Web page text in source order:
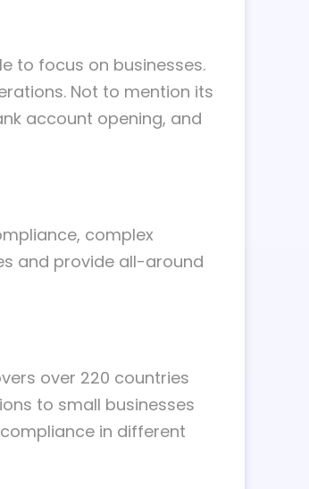
to focus on businesses.
Not to mention its
account opening, and
complex
and provide all-around
over 220 countries
to small businesses
in different